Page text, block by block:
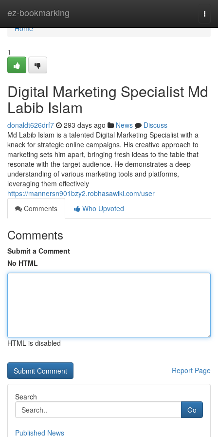
ez-bookmarking
Home
Home
1
Digital Marketing Specialist Md
Labib Islam
donaldt626drf7 293 days ago News
Discuss
Md Labib Islam is a talented Digital Marketing Specialist with a
knack for strategic online campaigns. His creative approach to
marketing sets him apart, bringing fresh ideas to the table that
resonate with the target audience. He demonstrates a deep
understanding of various marketing tools and platforms,
leveraging them effectively
https://mannersn901bzy2.robhasawiki.com/user
Comments
Who Upvoted
Comments
Submit a Comment
No HTML
HTML is disabled
Report Page
Search
Go
Published News